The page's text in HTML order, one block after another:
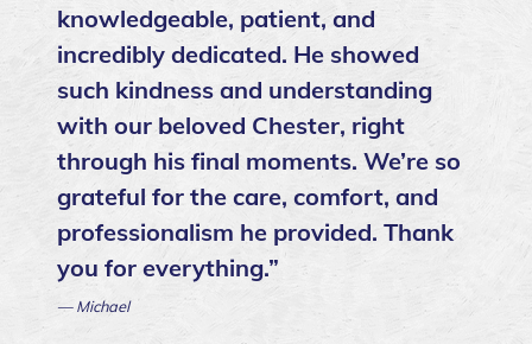
knowledgeable, patient, and
incredibly dedicated. He showed
such kindness and understanding
with our beloved Chester, right
through his final moments. We’re so
grateful for the care, comfort, and
professionalism he provided. Thank
you for everything.”
— Michael